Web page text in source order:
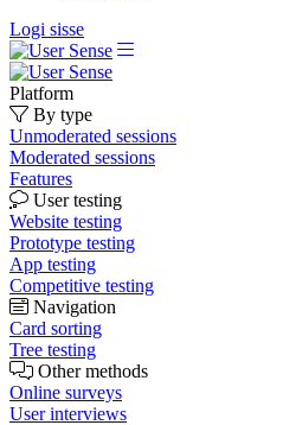
Logi sisse
Platform
By type
Unmoderated sessions
Moderated sessions
Features
User testing
Website testing
Prototype testing
App testing
Competitive testing
Navigation
Card sorting
Tree testing
Other methods
Online surveys
User interviews